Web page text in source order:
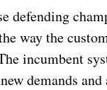
defending
way the
incumbent
demands